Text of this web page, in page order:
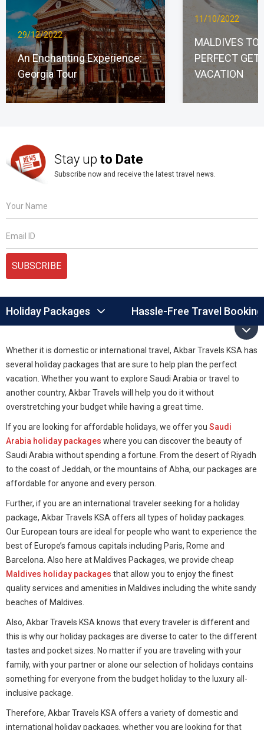
29/12/2022
An Enchanting Experience:
Georgia Tour
11/10/2022
MALDIVES
PERFECT
VACATION
Stay up to Date
Subscribe now and receive the latest travel news.
Your Name
Email ID
SUBSCRIBE
Holiday Packages Hassle-Free Travel
Whether it is domestic or international travel, Akbar Travels KSA has
several holiday packages that are sure to help plan the perfect
vacation. Whether you want to explore Saudi Arabia or travel to
another country, Akbar Travels will help you do it without
overstretching your budget while having a great time.
If you are looking for affordable holidays, we offer you Saudi
Arabia holiday packages where you can discover the beauty of
Saudi Arabia without spending a fortune. From the desert of Riyadh
to the coast of Jeddah, or the mountains of Abha, our packages are
affordable for anyone and every person.
Further, if you are an international traveler seeking for a holiday
package, Akbar Travels KSA offers all types of holiday packages.
Our European tours are ideal for people who want to experience the
best of Europe’s famous capitals including Paris, Rome and
Barcelona. Also here at Maldives Packages, we provide cheap
Maldives holiday packages that allow you to enjoy the finest
quality services and amenities in Maldives including the white sandy
beaches of Maldives.
Also, Akbar Travels KSA knows that every traveler is different and
this is why our holiday packages are diverse to cater to the different
tastes and pocket sizes. No matter if you are traveling with your
family, with your partner or alone our selection of holidays contains
something for everyone from the budget holiday to the luxury all-
inclusive package.
Therefore, Akbar Travels KSA offers a variety of domestic and
international holiday packages, whether you are looking for that